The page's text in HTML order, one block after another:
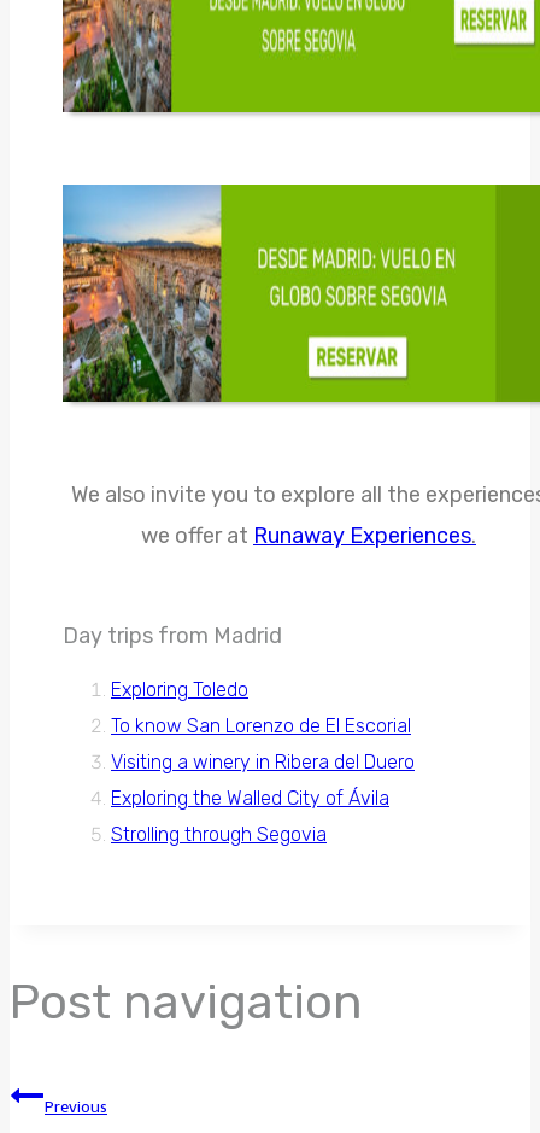
We also invite you to explore all the
we offer at Runaway Experiences.
Day trips from Madrid
Exploring Toledo
To know San Lorenzo de El Escorial
Visiting a winery in Ribera del Duero
Exploring the Walled City of Ávila
Strolling through Segovia
Post navigation
Previous